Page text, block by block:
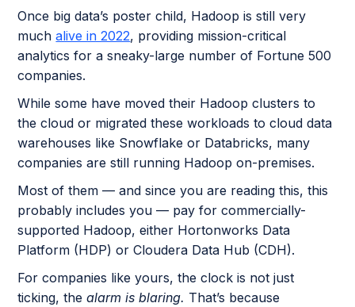
Once big data’s poster child, Hadoop is still very
muchalive in 2022, providing mission-critical
analytics for a sneaky-large number of Fortune 500
companies.
While some have moved their Hadoop clusters to
the cloud or migrated these workloads to cloud data
warehouses like Snowflake or Databricks, many
companies are still running Hadoop on-premises.
Most of them — and since you are reading this, this
probably includes you — pay for commercially-
supported Hadoop, either Hortonworks Data
Platform (HDP) or Cloudera Data Hub (CDH).
For companies like yours, the clock is not just
ticking, thealarm is blaring. That’s because